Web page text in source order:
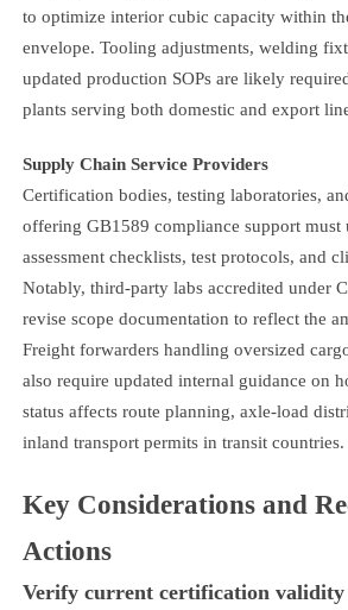
to optimize interior cubic capacity within
envelope. Tooling adjustments, welding
updated production SOPs are likely
plants serving both domestic and export
Supply Chain Service Providers
Certification bodies, testing laboratories,
offering GB1589 compliance support must
assessment checklists, test protocols, and
Notably, third-party labs accredited under
revise scope documentation to reflect the
Freight forwarders handling oversized
also require updated internal guidance on
status affects route planning, axle-load
inland transport permits in transit countries.
Key Considerations and
Actions
Verify current certification